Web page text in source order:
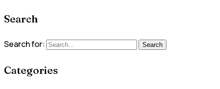
Search
Search for: Search
Categories